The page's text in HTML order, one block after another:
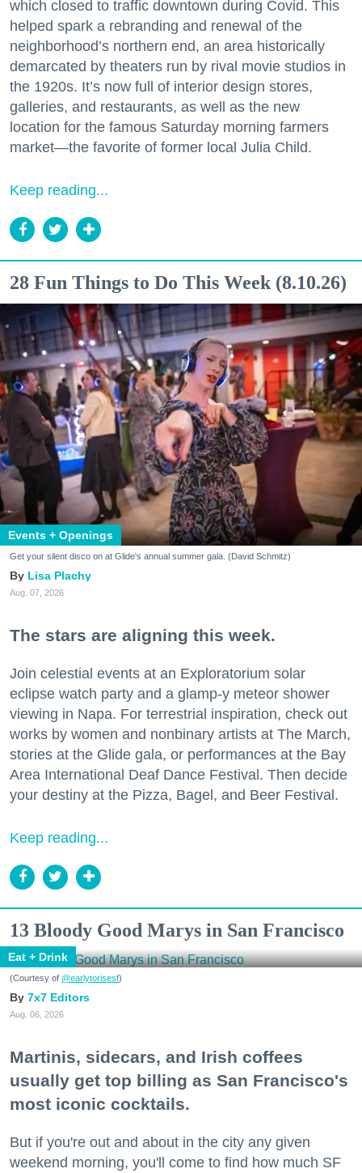
which closed to traffic downtown during Covid. This
helped spark a rebranding and renewal of the
neighborhood’s northern end, an area historically
demarcated by theaters run by rival movie studios in
the 1920s. It’s now full of interior design stores,
galleries, and restaurants, as well as the new
location for the famous Saturday morning farmers
market—the favorite of former local Julia Child.
Keep reading...
28 Fun Things to Do This Week (8.10.26)
Events + Openings
Get your silent disco on at Glide's annual summer gala. (David Schmitz)
Lisa Plachy
Aug. 07, 2026
The stars are aligning this week.
Join celestial events at an Exploratorium solar
eclipse watch party and a glamp-y meteor shower
viewing in Napa. For terrestrial inspiration, check out
works by women and nonbinary artists at The March,
stories at the Glide gala, or performances at the Bay
Area International Deaf Dance Festival. Then decide
your destiny at the Pizza, Bagel, and Beer Festival.
Keep reading...
13 Bloody Good Marys in San Francisco
Eat + Drink
(Courtesy of @earlytorisesf)
7x7 Editors
Aug. 06, 2026
Martinis, sidecars, and Irish coffees
usually get top billing as San Francisco's
most iconic cocktails.
But if you're out and about in the city any given
weekend morning, you'll come to find how much SF